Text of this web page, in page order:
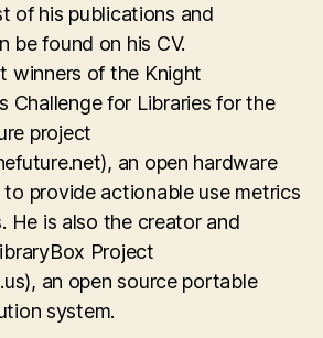
of his publications and
be found on his CV.
winners of the Knight
Challenge for Libraries for the
project
an open hardware
provide actionable use metrics
He is also the creator and
Project
an open source portable
system.